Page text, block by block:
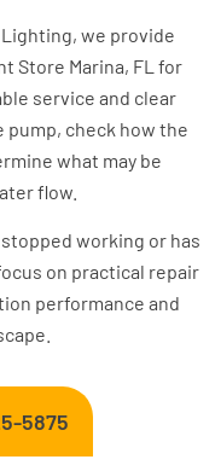
we provide
Store Marina, FL for
service and clear
pump, check how the
what may be
flow.
working or has
on practical repair
performance and
5875